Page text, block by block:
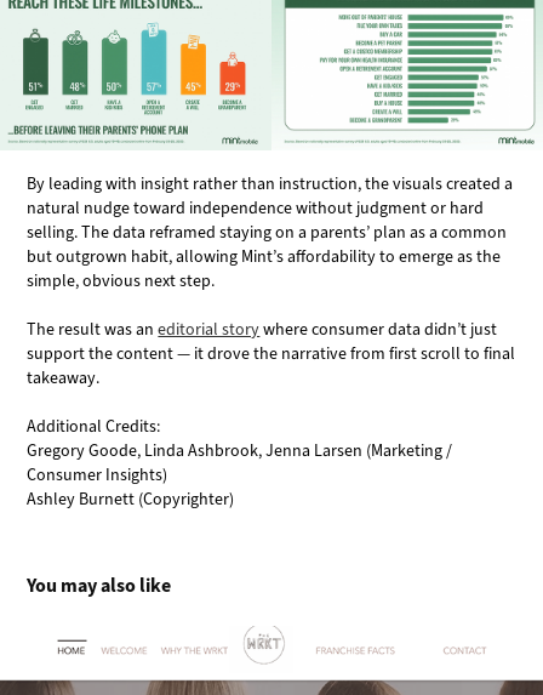
By leading with insight rather than instruction, the visuals created a
natural nudge toward independence without judgment or hard
selling. The data reframed staying on a parents’ plan as a common
but outgrown habit, allowing Mint’s affordability to emerge as the
simple, obvious next step.
The result was aneditorial storywhere consumer data didn’t just
support the content — it drove the narrative from first scroll to final
takeaway.
Additional Credits:
Gregory Goode, Linda Ashbrook, Jenna Larsen (Marketing /
Consumer Insights)
Ashley Burnett (Copyrighter)
You may also like